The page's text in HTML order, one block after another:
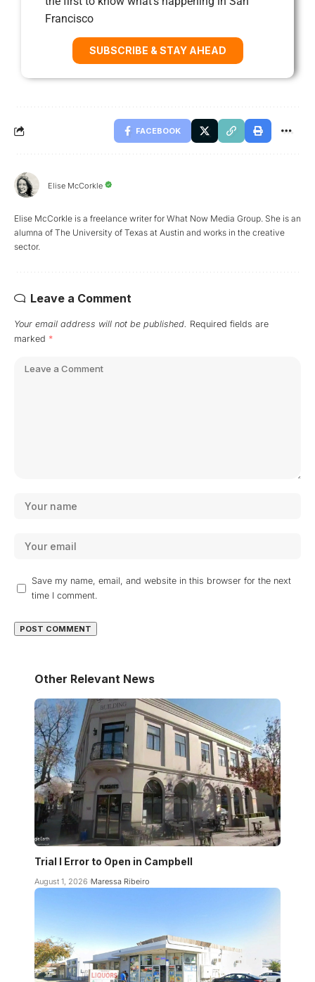
Francisco
SUBSCRIBE & STAY AHEAD
FACEBOOK
Elise McCorkle
Elise McCorkle is a freelance writer for What Now Media Group. She is an
alumna of The University of Texas at Austin and works in the creative
sector.
Leave a Comment
Your email address will not be published. Required fields are
marked *
Save my name, email, and website in this browser for the next
time I comment.
Other Relevant News
Trial I Error to Open in Campbell
August 1, 2026 Maressa Ribeiro